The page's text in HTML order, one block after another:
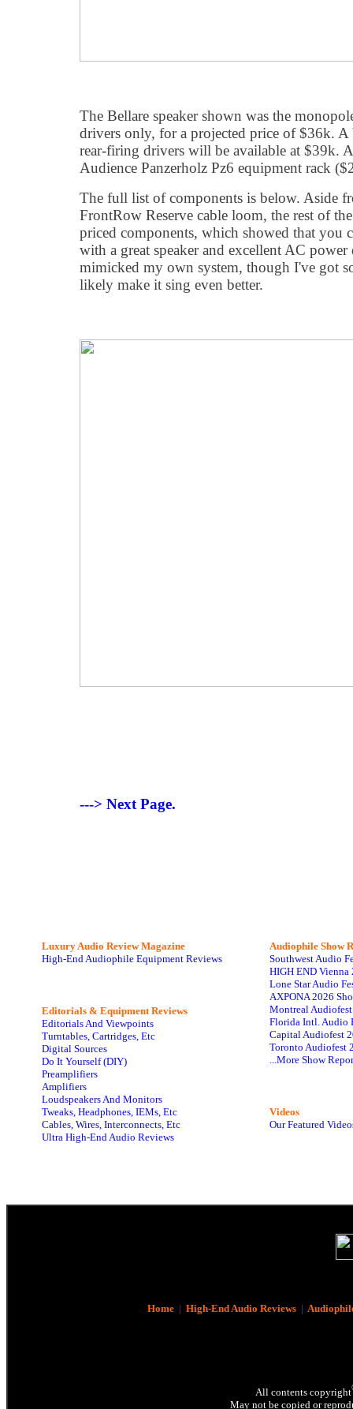
The Bellare speaker shown was the
drivers only, for a projected price of $36k.
rear-firing drivers will be available at $39k.
Audience Panzerholz Pz6 equipment rack
The full list of components is below. Aside
FrontRow Reserve cable loom, the rest of
priced components, which showed that you
with a great speaker and excellent AC
mimicked my own system, though I've got
likely make it sing even better.
---> Next Page.
Luxury Audio Review Magazine
High-End Audiophile Equipment Reviews
Editorials & Equipment Reviews
Editorials And Viewpoints
Turntables, Cartridges, Etc
Digital Sources
Do It Yourself (DIY)
Preamplifiers
Amplifiers
Loudspeakers And Monitors
Tweaks, Headphones, IEMs, Etc
Cables, Wires, Interconnects, Etc
Ultra High-End Audio Reviews
Audiophile Show
Southwest Audio
HIGH END Vienna
Lone Star Audio
AXPONA 2026
Montreal
Florida Intl. Audio
Capital Audiofest
Toronto Audiofest
...More Show
Videos
Our Featured
Home| High-End Audio Reviews|
All contents copyright
May not be copied or